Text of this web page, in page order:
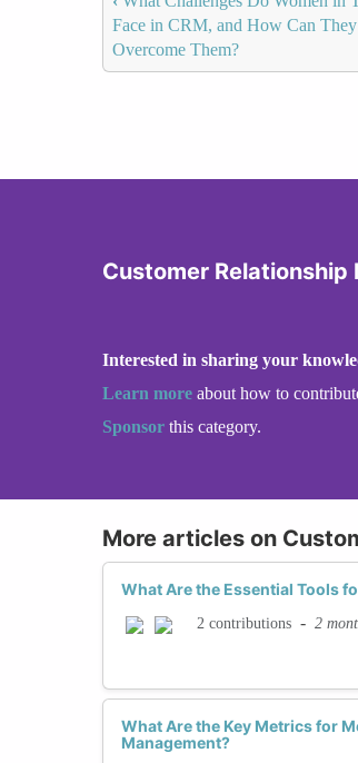
Face in CRM, and How Can They
Overcome Them?
Customer Relationship
Interested in sharing your
Learn more about how to
Sponsor this category.
More articles on
What Are the Essential Tools
2 contributions - 2
What Are the Key Metrics for
Management?